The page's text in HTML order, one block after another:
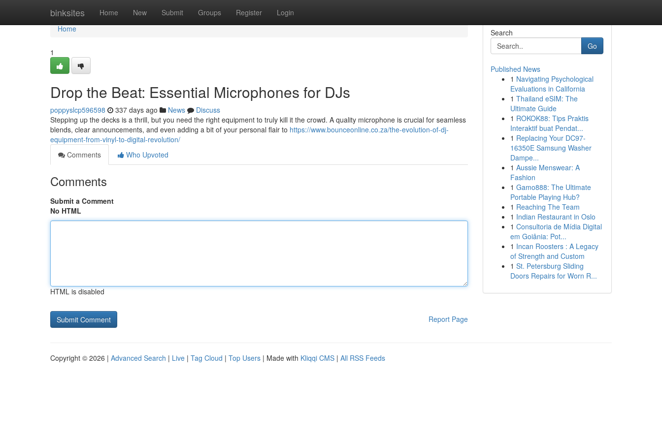
binksites Home New Submit Groups Register Login
Home
Home
1
Drop the Beat: Essential Microphones for DJs
poppyslcp596598 337 days ago News
Discuss
Stepping up the decks is a thrill, but you need the right equipment to truly kill it the crowd. A quality microphone is crucial for seamless
blends, clear announcements, and even adding a bit of your personal flair to https://www.bounceonline.co.za/the-evolution-of-dj-
equipment-from-vinyl-to-digital-revolution/
Comments
Who Upvoted
Comments
Submit a Comment
No HTML
HTML is disabled
Report Page
Search
Go
Published News
1 Navigating Psychological
Evaluations in California
1 Thailand eSIM: The
Ultimate Guide
1 ROKOK88: Tips Praktis
Interaktif buat Pendat...
1 Replacing Your DC97-
16350E Samsung Washer
Dampe...
1 Aussie Menswear: A
Fashion
1 Gamo888: The Ultimate
Portable Playing Hub?
1 Reaching The Team
1 Indian Restaurant in Oslo
1 Consultoria de Mídia Digital
em Goiânia: Pot...
1 Incan Roosters : A Legacy
of Strength and Custom
1 St. Petersburg Sliding
Doors Repairs for Worn R...
Copyright © 2026 | Advanced Search | Live | Tag Cloud | Top Users | Made with Kliqqi CMS | All RSS Feeds